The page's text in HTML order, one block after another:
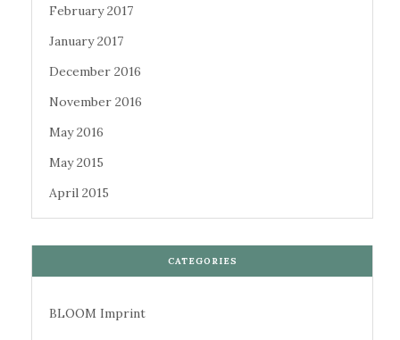
February 2017
January 2017
December 2016
November 2016
May 2016
May 2015
April 2015
CATEGORIES
BLOOM Imprint